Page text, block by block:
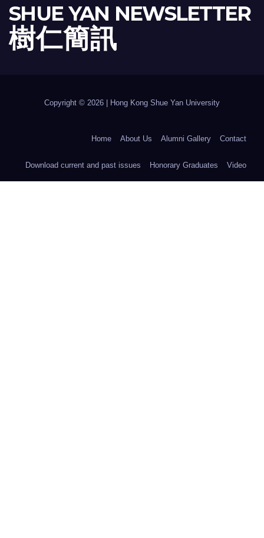
SHUE YAN NEWSLETTER
樹 仁 簡 訊
Copyright © 2026 | Hong Kong Shue Yan University
Home About Us Alumni Gallery Contact
Download current and past issues Honorary Graduates Video